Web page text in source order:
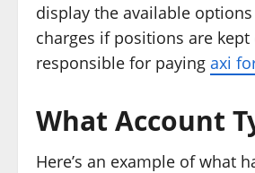
display the available
charges if positions are
responsible for paying axi
What Account
Here’s an example of what